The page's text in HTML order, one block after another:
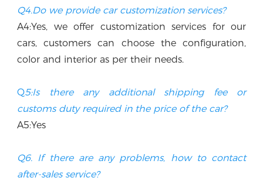
Q4.Do we provide car customization services?
A4:Yes, we offer customization services for our
cars, customers can choose the configuration,
color and interior as per their needs.
Q5:Is there any additional shipping fee or
customs duty required in the price of the car?
A5:Yes
Q6. If there are any problems, how to contact
after-sales service?